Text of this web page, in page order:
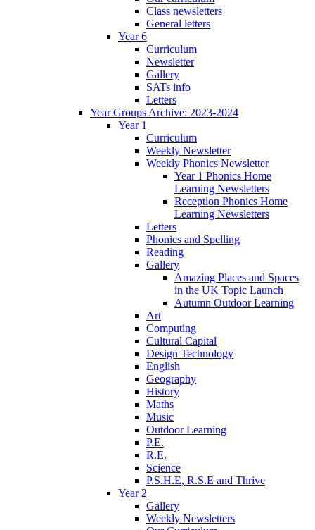
Class newsletters
General letters
Year 6
Curriculum
Newsletter
Gallery
SATs info
Letters
Year Groups Archive: 2023-2024
Year 1
Curriculum
Weekly Newsletter
Weekly Phonics Newsletter
Year 1 Phonics Home
Learning Newsletters
Reception Phonics Home
Learning Newsletters
Letters
Phonics and Spelling
Reading
Gallery
Amazing Places and Spaces
in the UK Topic Launch
Autumn Outdoor Learning
Art
Computing
Cultural Capital
Design Technology
English
Geography
History
Maths
Music
Outdoor Learning
P.E.
R.E.
Science
P.S.H.E, R.S.E and Thrive
Year 2
Gallery
Weekly Newsletters